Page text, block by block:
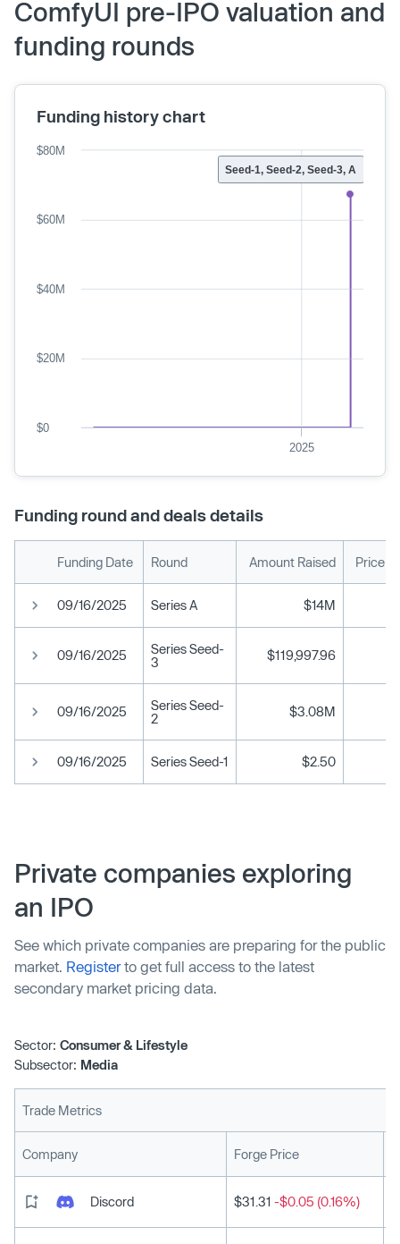
ComfyUI pre-IPO valuation and
funding rounds
Funding history chart
Seed-1, Seed-2, Seed-3, A
2025
$0
$20M
$40M
$60M
$80M
Funding round and deals details
Funding Date Round Amount Raised Price
09/16/2025 Series A $14M
09/16/2025
Series Seed-
3
$119,997.96
09/16/2025
Series Seed-
2
$3.08M
09/16/2025 Series Seed-1 $2.50
Private companies exploring
an IPO
See which private companies are preparing for the public
market. Registerto get full access to the latest
secondary market pricing data.
Sector: Consumer & Lifestyle
Subsector: Media
Trade Metrics
Company Forge Price
Discord $31.31 -$0.05 (0.16%)